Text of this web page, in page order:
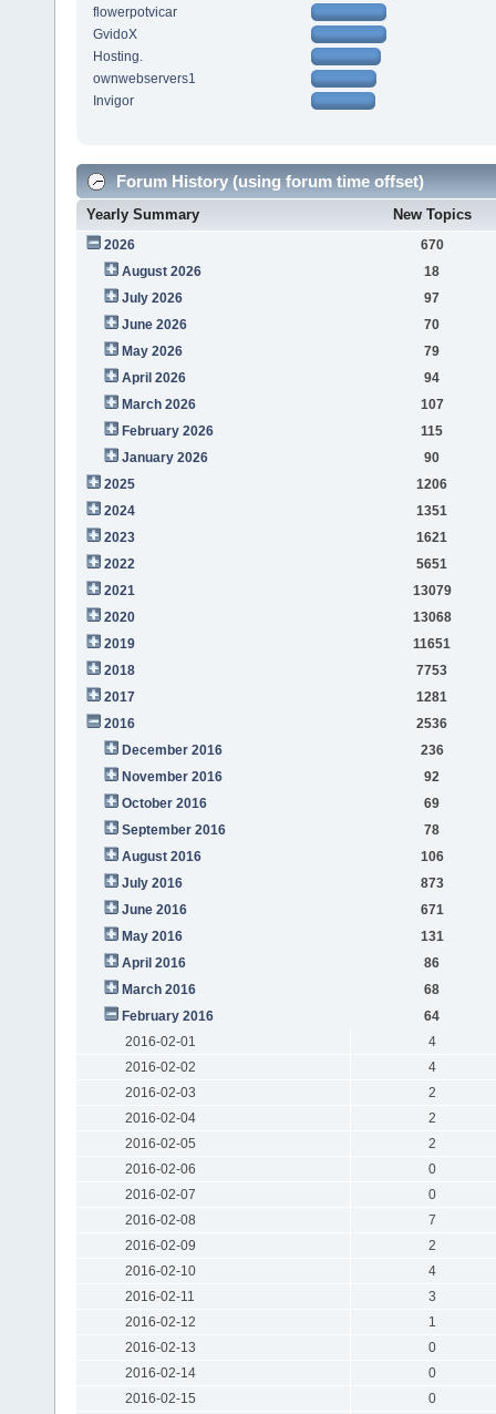
flowerpotvicar
GvidoX
Hosting.
ownwebservers1
Invigor
Forum History (using forum time offset)
Yearly Summary New Topics
2026
670
August 2026
18
July 2026
97
June 2026
70
May 2026
79
April 2026
94
March 2026
107
February 2026
115
January 2026
90
2025
1206
2024
1351
2023
1621
2022
5651
2021
13079
2020
13068
2019
11651
2018
7753
2017
1281
2016
2536
December 2016
236
November 2016
92
October 2016
69
September 2016
78
August 2016
106
July 2016
873
June 2016
671
May 2016
131
April 2016
86
March 2016
68
February 2016
64
2016-02-01
4
2016-02-02
4
2016-02-03
2
2016-02-04
2
2016-02-05
2
2016-02-06
0
2016-02-07
0
2016-02-08
7
2016-02-09
2
2016-02-10
4
2016-02-11
3
2016-02-12
1
2016-02-13
0
2016-02-14
0
2016-02-15
0